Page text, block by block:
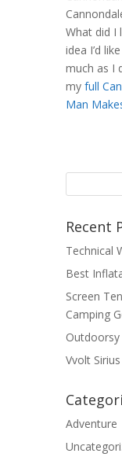
What did I
idea I’d
much as I
my full
Man
Recent
Technical
Best
Screen
Camping
Vvolt
Adventure